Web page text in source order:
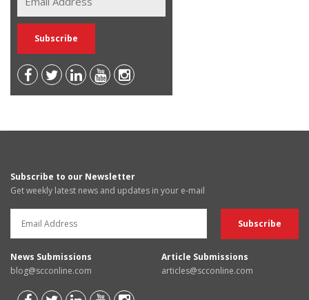
Subscribe to our Newsletter
Get weekly latest news and updates in your e-mail
News Submissions
blog@scconline.com
Article Submissions
articles@scconline.com